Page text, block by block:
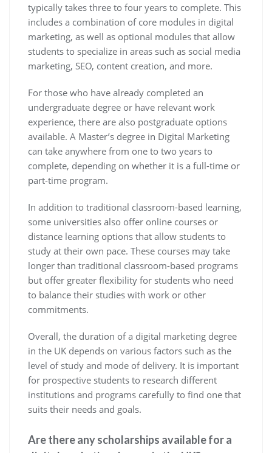
typically takes three to four years to complete. This
includes a combination of core modules in digital
marketing, as well as optional modules that allow
students to specialize in areas such as social media
marketing, SEO, content creation, and more.
For those who have already completed an
undergraduate degree or have relevant work
experience, there are also postgraduate options
available. A Master’s degree in Digital Marketing
can take anywhere from one to two years to
complete, depending on whether it is a full-time or
part-time program.
In addition to traditional classroom-based learning,
some universities also offer online courses or
distance learning options that allow students to
study at their own pace. These courses may take
longer than traditional classroom-based programs
but offer greater flexibility for students who need
to balance their studies with work or other
commitments.
Overall, the duration of a digital marketing degree
in the UK depends on various factors such as the
level of study and mode of delivery. It is important
for prospective students to research different
institutions and programs carefully to find one that
suits their needs and goals.
Are there any scholarships available for a